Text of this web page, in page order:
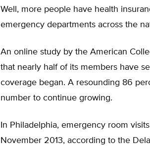
Well, more people have health
emergency departments across the
An online study by the American
that nearly half of its members have
coverage began. A resounding 86
number to continue growing.
In Philadelphia, emergency room
November 2013, according to the